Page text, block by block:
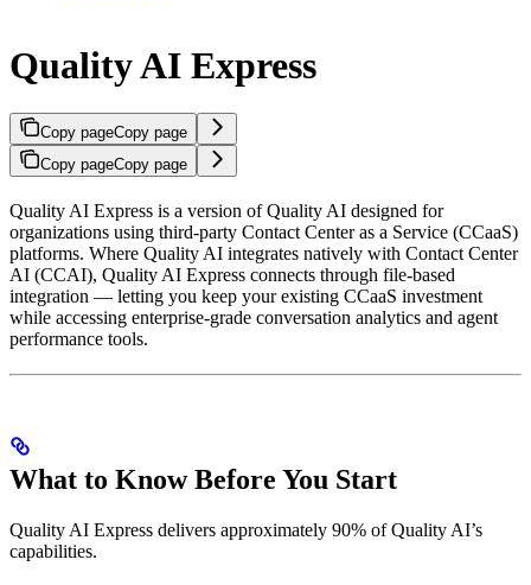
Quality AI Express
Copy pageCopy page
Copy pageCopy page
Quality AI Express is a version of Quality AI designed for
organizations using third-party Contact Center as a Service (CCaaS)
platforms. Where Quality AI integrates natively with Contact Center
AI (CCAI), Quality AI Express connects through file-based
integration — letting you keep your existing CCaaS investment
while accessing enterprise-grade conversation analytics and agent
performance tools.
What to Know Before You Start
Quality AI Express delivers approximately 90% of Quality AI’s
capabilities.